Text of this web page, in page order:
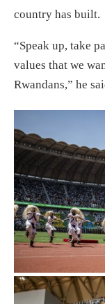
country has built.
“Speak up, take
values that we
Rwandans,” he